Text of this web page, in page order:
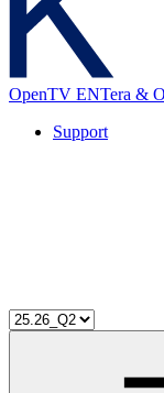
OpenTV ENTera &
Support